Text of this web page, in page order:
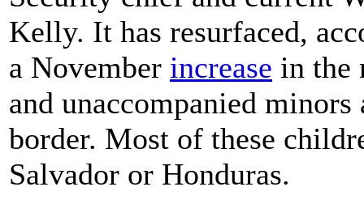
Kelly. It has resurfaced,
a November increase in the
and unaccompanied
border. Most of these
Salvador or Honduras.